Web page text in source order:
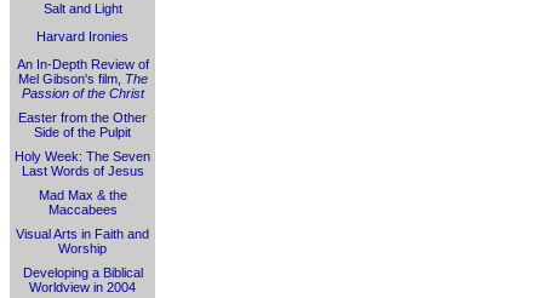
Salt and Light
Harvard Ironies
An In-Depth Review of
Mel Gibson's film, The
Passion of the Christ
Easter from the Other
Side of the Pulpit
Holy Week: The Seven
Last Words of Jesus
Mad Max & the
Maccabees
Visual Arts in Faith and
Worship
Developing a Biblical
Worldview in 2004